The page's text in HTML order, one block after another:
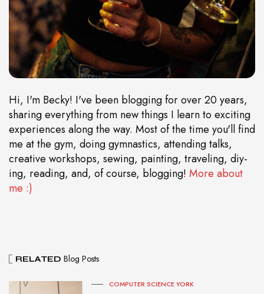
Hi, I'm Becky! I've been blogging for over 20 years,
sharing everything from new things I learn to exciting
experiences along the way. Most of the time you'll find
me at the gym, doing gymnastics, attending talks,
creative workshops, sewing, painting, traveling, diy-
ing, reading, and, of course, blogging! More about
me :)
RELATED Blog Posts
COMPUTER SCIENCE YORK